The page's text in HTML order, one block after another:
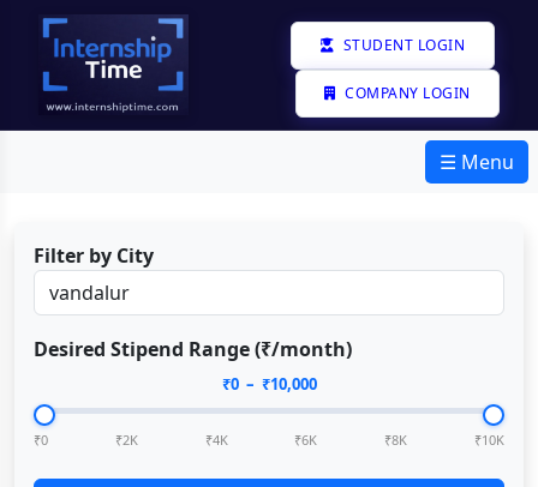
STUDENT LOGIN
COMPANY LOGIN
☰ Menu
Filter by City
Desired Stipend Range (₹/month)
₹0– ₹10,000
₹0 ₹2K ₹4K ₹6K ₹8K ₹10K